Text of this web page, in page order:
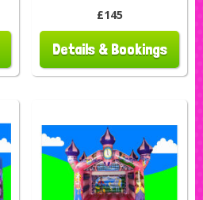
£145
Details & Bookings